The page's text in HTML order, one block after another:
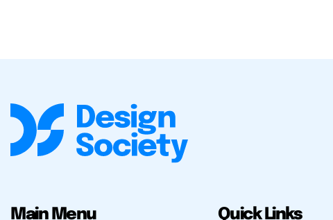
Main Menu Quick Links